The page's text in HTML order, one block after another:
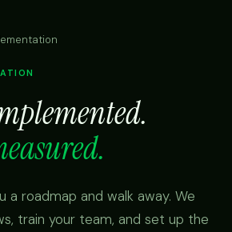
a roadmap and walk away. We
train your team, and set up the